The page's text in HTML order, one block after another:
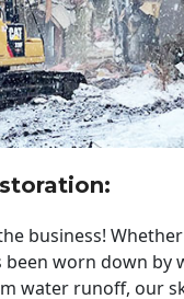
:
business!
worn down by
water runoff, our